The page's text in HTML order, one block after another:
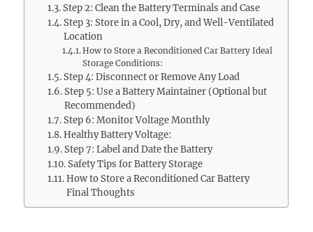
Step 2: Clean the Battery Terminals and Case
Step 3: Store in a Cool, Dry, and Well-Ventilated
Location
How to Store a Reconditioned Car Battery Ideal
Storage Conditions:
Step 4: Disconnect or Remove Any Load
Step 5: Use a Battery Maintainer (Optional but
Recommended)
Step 6: Monitor Voltage Monthly
Healthy Battery Voltage:
Step 7: Label and Date the Battery
Safety Tips for Battery Storage
How to Store a Reconditioned Car Battery
Final Thoughts